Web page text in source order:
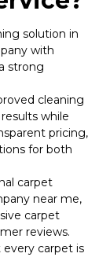
solution in
with
strong
cleaning
while
pricing,
for both
carpet
near me,
carpet
reviews.
carpet is